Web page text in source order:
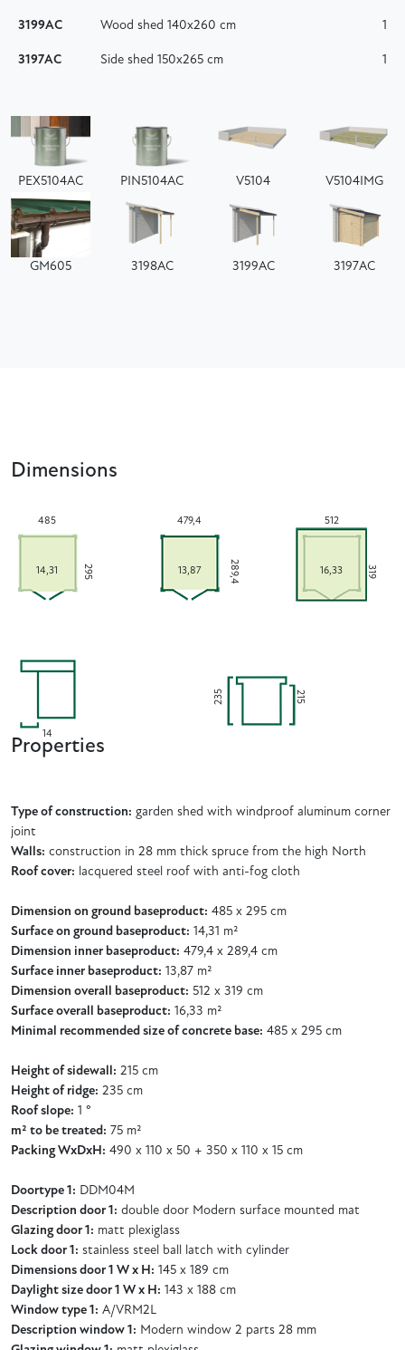
3199AC Wood shed 140x260 cm 1
3197AC Side shed 150x265 cm 1
PEX5104AC PIN5104AC V5104 V5104IMG
GM605 3198AC 3199AC 3197AC
Dimensions
295
485
14,31 289,4
479,4
13,87 319
512
16,33
14
235 215
Properties
Type of construction: garden shed with windproof aluminum corner
joint
Walls: construction in 28 mm thick spruce from the high North
Roof cover: lacquered steel roof with anti-fog cloth
Dimension on ground baseproduct: 485 x 295 cm
Surface on ground baseproduct: 14,31 m²
Dimension inner baseproduct: 479,4 x 289,4 cm
Surface inner baseproduct: 13,87 m²
Dimension overall baseproduct: 512 x 319 cm
Surface overall baseproduct: 16,33 m²
Minimal recommended size of concrete base: 485 x 295 cm
Height of sidewall: 215 cm
Height of ridge: 235 cm
Roof slope: 1 °
m² to be treated: 75 m²
Packing WxDxH: 490 x 110 x 50 + 350 x 110 x 15 cm
Doortype 1: DDM04M
Description door 1: double door Modern surface mounted mat
Glazing door 1: matt plexiglass
Lock door 1: stainless steel ball latch with cylinder
Dimensions door 1 W x H: 145 x 189 cm
Daylight size door 1 W x H: 143 x 188 cm
Window type 1: A/VRM2L
Description window 1: Modern window 2 parts 28 mm